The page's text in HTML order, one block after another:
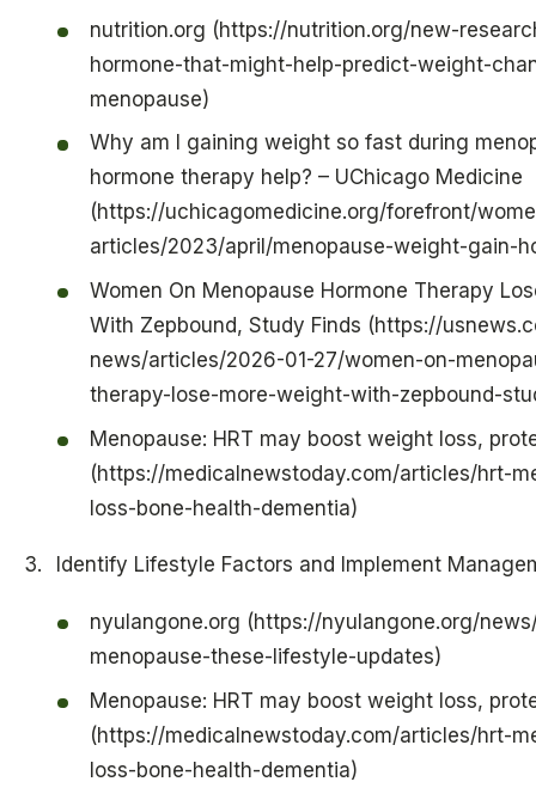
nutrition.org (https://nutrition.org/new-
hormone-that-might-help-predict-weight-
menopause)
Why am I gaining weight so fast during
hormone therapy help? – UChicago Medicine
(https://uchicagomedicine.org/forefront/
articles/2023/april/menopause-weight-gain-
Women On Menopause Hormone Therapy
With Zepbound, Study Finds (https://
news/articles/2026-01-27/women-on-
therapy-lose-more-weight-with-zepbound-
Menopause: HRT may boost weight loss,
(https://medicalnewstoday.com/articles/hrt-
loss-bone-health-dementia)
Identify Lifestyle Factors and Implement
nyulangone.org (https://nyulangone.org/
menopause-these-lifestyle-updates)
Menopause: HRT may boost weight loss,
(https://medicalnewstoday.com/articles/hrt-
loss-bone-health-dementia)